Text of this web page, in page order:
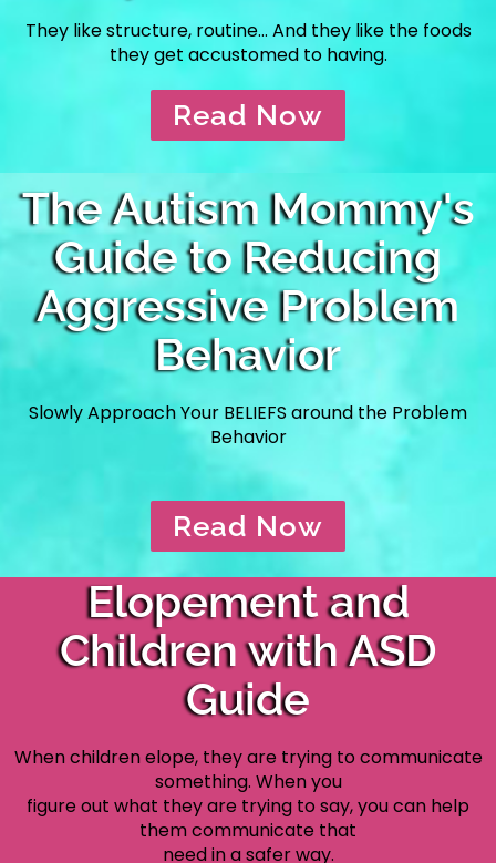
They like structure, routine… And they like the foods
they get accustomed to having.
Read Now
The Autism Mommy's
Guide to Reducing
Aggressive Problem
Behavior
Slowly Approach Your BELIEFS around the Problem
Behavior
Read Now
Elopement and
Children with ASD
Guide
When children elope, they are trying to communicate
something. When you
figure out what they are trying to say, you can help
them communicate that
need in a safer way.